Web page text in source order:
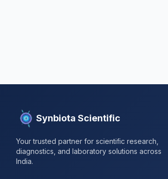
Synbiota Scientific
Your trusted partner for scientific research,
diagnostics, and laboratory solutions across
India.